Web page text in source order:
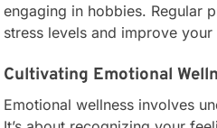
engaging in hobbies. Regular
stress levels and improve
Cultivating Emotional
Emotional wellness involves